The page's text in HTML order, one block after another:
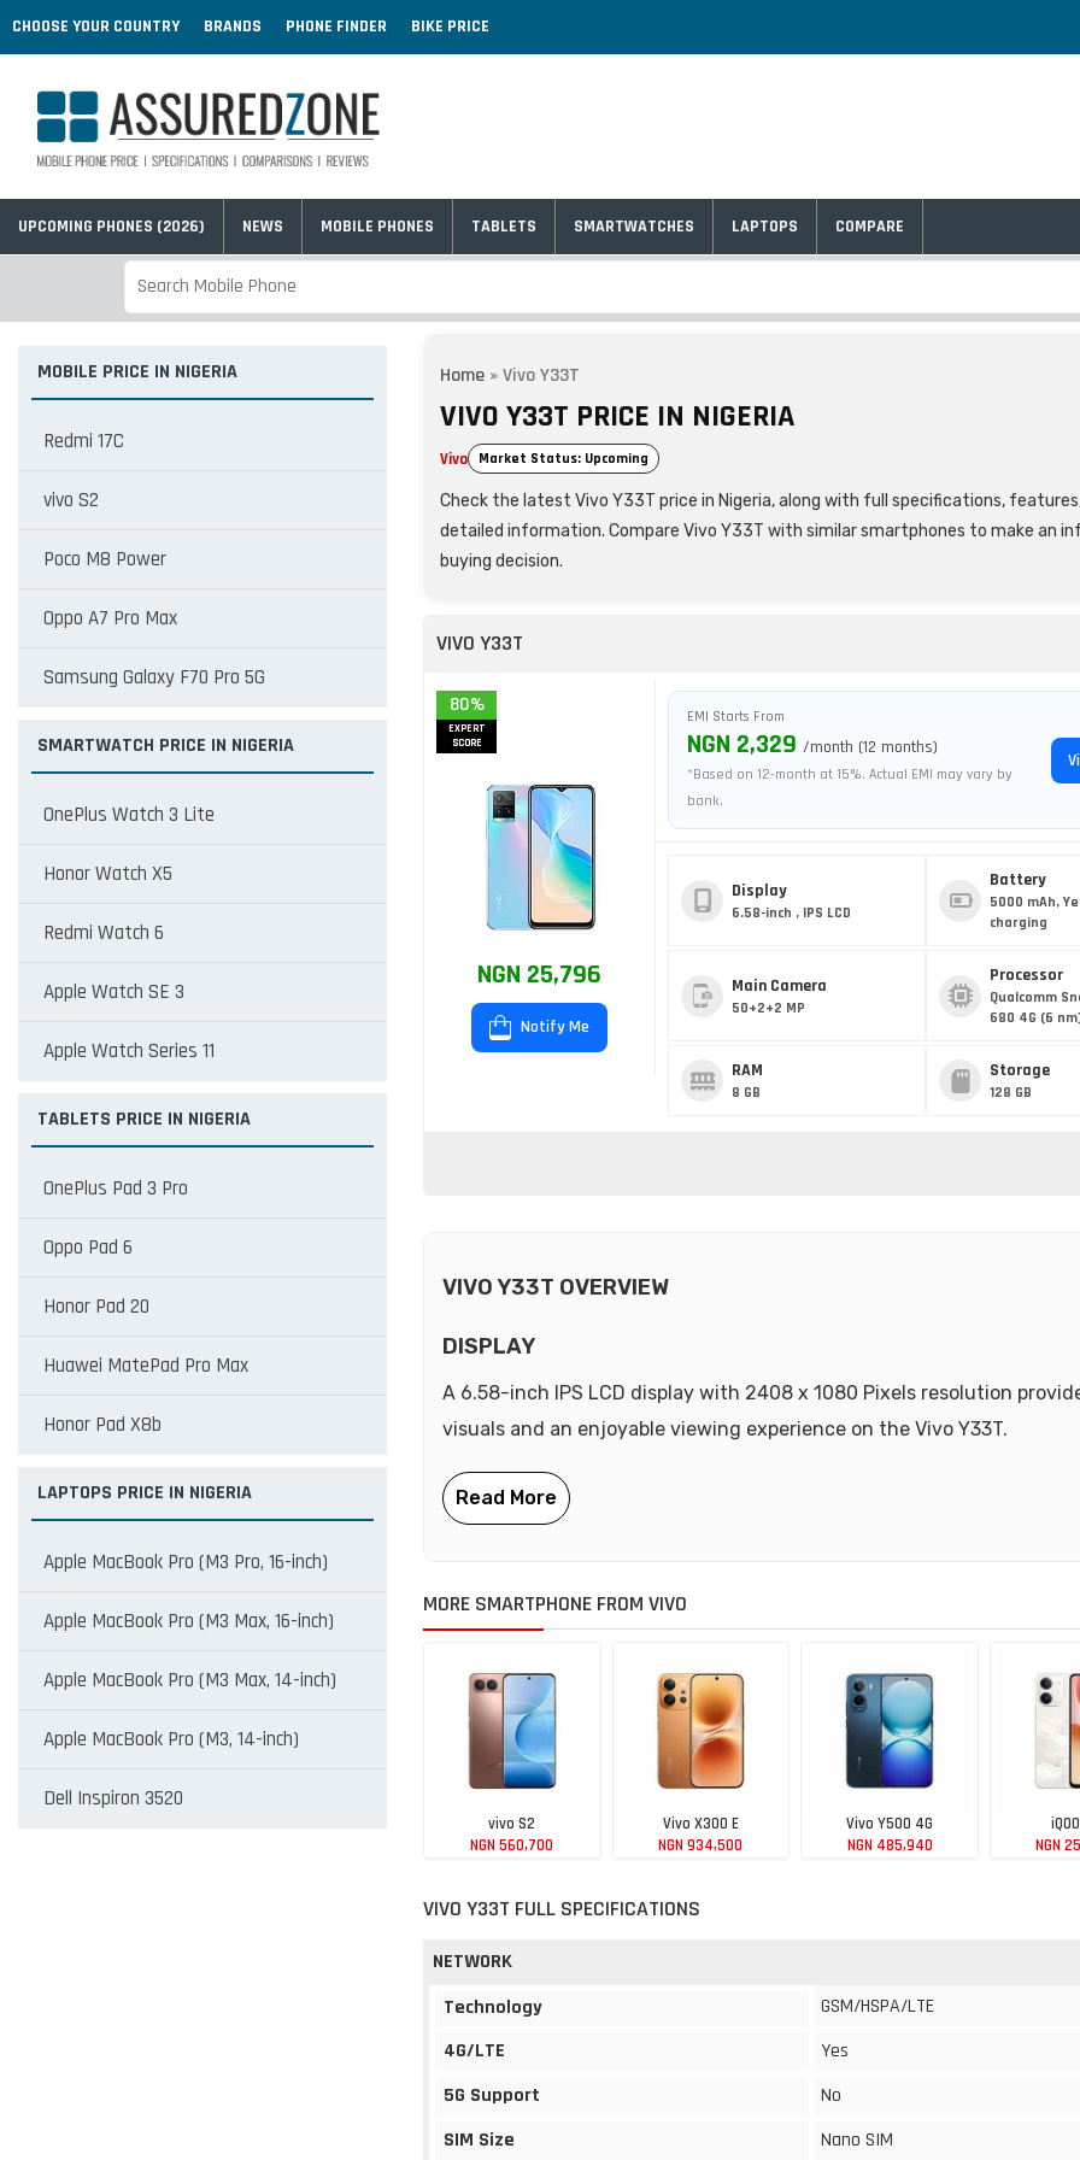
CHOOSE YOUR COUNTRY BRANDS PHONE FINDER BIKE PRICE
UPCOMING PHONES (2026) NEWS MOBILE PHONES TABLETS SMARTWATCHES LAPTOPS COMPARE
MOBILE PRICE IN NIGERIA
Redmi 17C
vivo S2
Poco M8 Power
Oppo A7 Pro Max
Samsung Galaxy F70 Pro 5G
SMARTWATCH PRICE IN NIGERIA
OnePlus Watch 3 Lite
Honor Watch X5
Redmi Watch 6
Apple Watch SE 3
Apple Watch Series 11
TABLETS PRICE IN NIGERIA
OnePlus Pad 3 Pro
Oppo Pad 6
Honor Pad 20
Huawei MatePad Pro Max
Honor Pad X8b
LAPTOPS PRICE IN NIGERIA
Apple MacBook Pro (M3 Pro, 16-inch)
Apple MacBook Pro (M3 Max, 16-inch)
Apple MacBook Pro (M3 Max, 14-inch)
Apple MacBook Pro (M3, 14-inch)
Dell Inspiron 3520
Home »Vivo Y33T
VIVO Y33T PRICE IN NIGERIA
Vivo Market Status: Upcoming
Check the latest Vivo Y33T price in Nigeria, along with full specifications,
detailed information. Compare Vivo Y33T with similar smartphones to make an
buying decision.
VIVO Y33T
80%
EXPERT
SCORE
NGN 25,796
Notify Me
EMI Starts From
NGN 2,329 /month (12 months)
*Based on 12-month at 15%. Actual EMI may vary by
bank.
Display
6.58-inch , IPS LCD
Battery
5000 mAh,
charging
Main Camera
50+2+2 MP
Processor
Qualcomm
680 4G (6
RAM
8 GB
Storage
128 GB
VIVO Y33T OVERVIEW
DISPLAY
A 6.58-inch IPS LCD display with 2408 x 1080 Pixels resolution
visuals and an enjoyable viewing experience on the Vivo Y33T.
MORE SMARTPHONE FROM VIVO
vivo S2
NGN 560,700
Vivo X300 E
NGN 934,500
Vivo Y500 4G
NGN 485,940
NGN
VIVO Y33T FULL SPECIFICATIONS
NETWORK
Technology
GSM/HSPA/LTE
4G/LTE
Yes
5G Support
No
SIM Size
Nano SIM